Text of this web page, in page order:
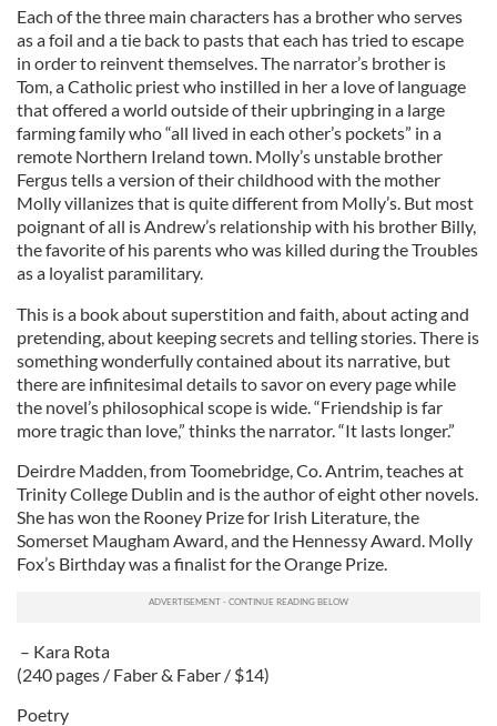
Each of the three main characters has a brother who serves
as a foil and a tie back to pasts that each has tried to escape
in order to reinvent themselves. The narrator’s brother is
Tom, a Catholic priest who instilled in her a love of language
that offered a world outside of their upbringing in a large
farming family who “all lived in each other’s pockets” in a
remote Northern Ireland town. Molly’s unstable brother
Fergus tells a version of their childhood with the mother
Molly villanizes that is quite different from Molly’s. But most
poignant of all is Andrew’s relationship with his brother Billy,
the favorite of his parents who was killed during the Troubles
as a loyalist paramilitary.
This is a book about superstition and faith, about acting and
pretending, about keeping secrets and telling stories. There is
something wonderfully contained about its narrative, but
there are infinitesimal details to savor on every page while
the novel’s philosophical scope is wide. “Friendship is far
more tragic than love,” thinks the narrator. “It lasts longer.”
Deirdre Madden, from Toomebridge, Co. Antrim, teaches at
Trinity College Dublin and is the author of eight other novels.
She has won the Rooney Prize for Irish Literature, the
Somerset Maugham Award, and the Hennessy Award. Molly
Fox’s Birthday was a finalist for the Orange Prize.
– Kara Rota
(240 pages / Faber & Faber / $14)
Poetry